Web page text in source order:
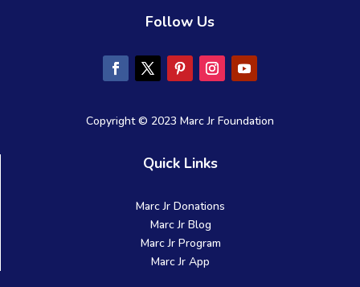
Follow Us
Copyright © 2023 Marc Jr Foundation
Quick Links
Marc Jr Donations
Marc Jr Blog
Marc Jr Program
Marc Jr App